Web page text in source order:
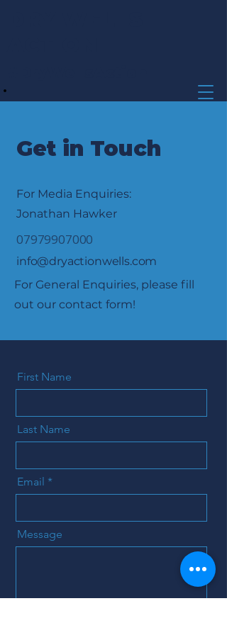
Get in Touch
For Media Enquiries:
Jonathan Hawker
07979907000
info@dryactionwells.com
For General Enquiries, please fill
out our contact form!
First Name
Last Name
Email
Message